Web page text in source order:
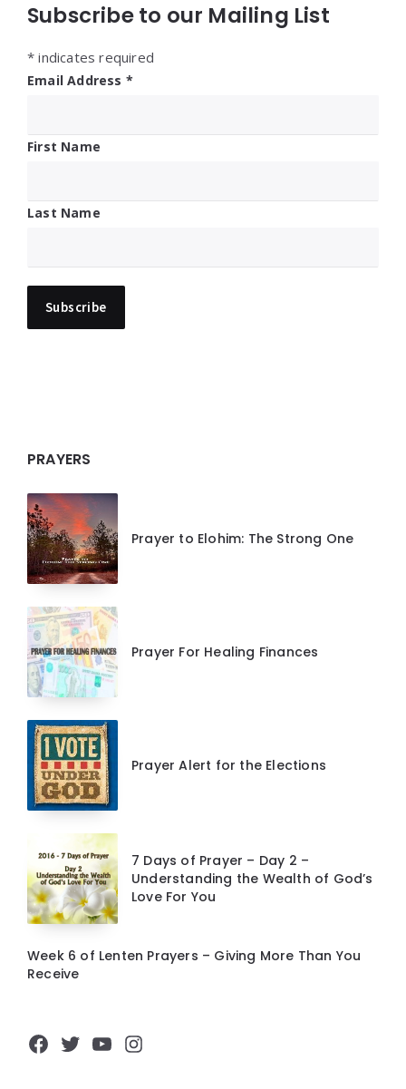
Subscribe to our Mailing List
* indicates required
Email Address *
First Name
Last Name
PRAYERS
Prayer to Elohim: The Strong One
Prayer For Healing Finances
Prayer Alert for the Elections
7 Days of Prayer – Day 2 –
Understanding the Wealth of God’s
Love For You
Week 6 of Lenten Prayers – Giving More Than You
Receive
Facebook
Twitter
YouTube
Instagram